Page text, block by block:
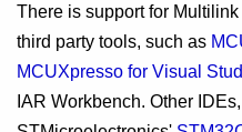
There is support for
third party tools, such as
MCUXpresso for Visual
IAR Workbench. Other